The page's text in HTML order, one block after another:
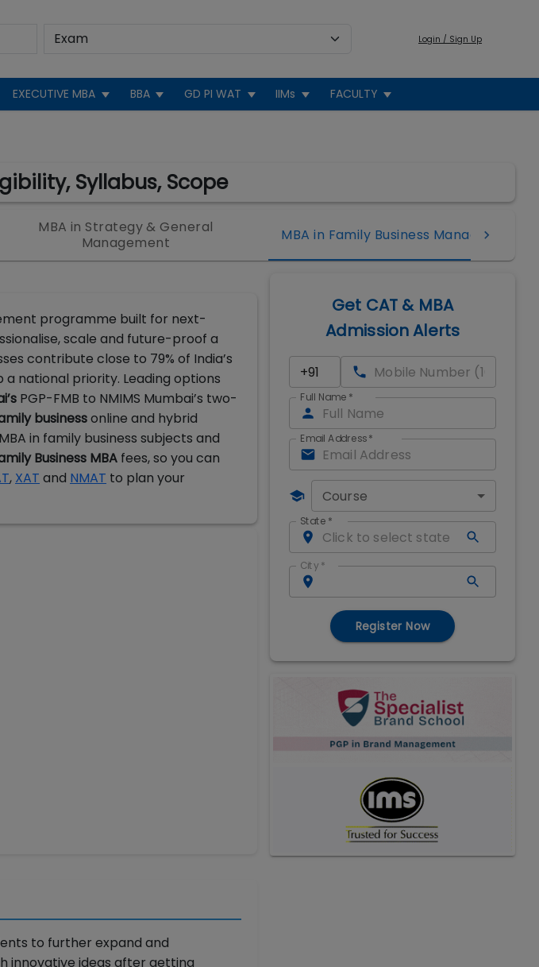
Login / Sign Up
EXECUTIVE MBA BBA GD PI WAT IIMs FACULTY
Syllabus, Scope
MBA in Strategy & General
Management
MBA in Family Business Management
programme built for next-
scale and future-proof a
contribute close to 79% of India’s
a national priority. Leading options
PGP-FMB to NMIMS Mumbai’s two-
businessonline and hybrid
in family business subjects and
Business MBA fees, so you can
, XAT and NMAT to plan your
to further expand and
innovative ideas after getting
Get CAT & MBA
Admission Alerts
Full Name *
Email Address*
Course
State *
City *
Register Now